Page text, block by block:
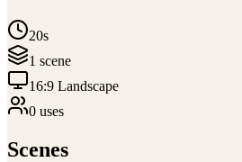
20s
1 scene
16:9 Landscape
0 uses
Scenes